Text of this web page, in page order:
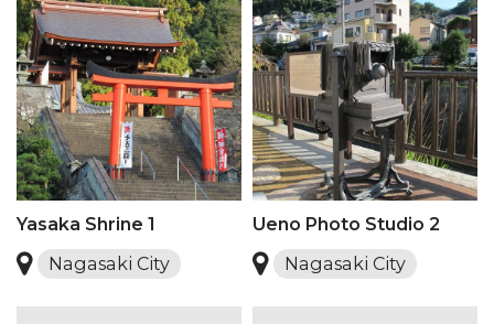
Yasaka Shrine 1
Nagasaki City
Ueno Photo Studio 2
Nagasaki City